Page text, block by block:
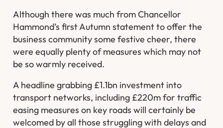
Although there was much from Chancellor
Hammond’s first Autumn statement to offer the
business community some festive cheer, there
were equally plenty of measures which may not
be so warmly received.
A headline grabbing £1.1bn investment into
transport networks, including £220m for traffic
easing measures on key roads will certainly be
welcomed by all those struggling with delays and